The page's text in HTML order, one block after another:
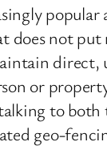
does not
or
to
geo-